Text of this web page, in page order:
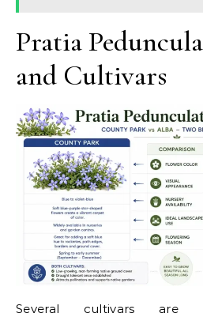
Pratia
and Cultivars
Several cultivars are